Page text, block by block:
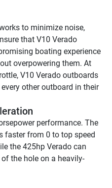
to minimize noise,
that V10 Verado
boating experience
overpowering them. At
V10 Verado outboards
other outboard in their
performance. The
faster from 0 to top speed
the 425hp Verado can
the hole on a heavily-